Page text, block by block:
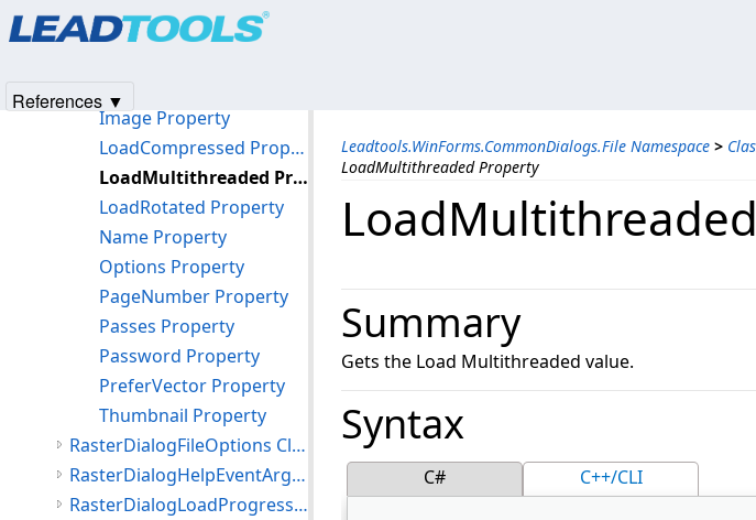
Leadtools.WinForms.CommonDialogs.File Namespace >
LoadMultithreaded Property
Summary
Gets the Load Multithreaded value.
Syntax
C# C++/CLI
Methods
Image Property
LoadCompressed Property
LoadMultithreaded Property
LoadRotated Property
Name Property
Options Property
PageNumber Property
Passes Property
Password Property
PreferVector Property
Thumbnail Property
RasterDialogFileOptions Class
RasterDialogHelpEventArgs Class
RasterDialogLoadProgressEventArgs Class
References ▼
Products|Support| Contact Us
© 1991-2025Apryse Sofware Corp.